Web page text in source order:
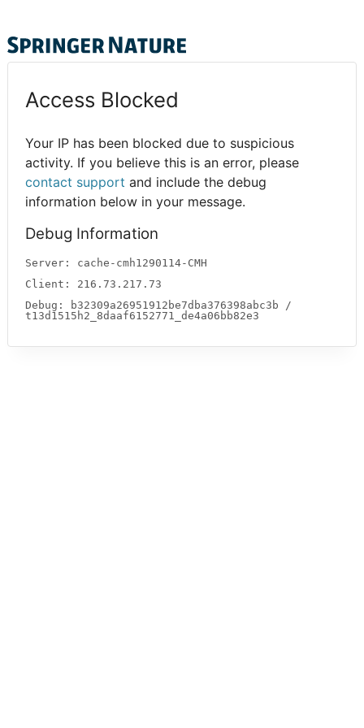
Access Blocked
Your IP has been blocked due to suspicious
activity. If you believe this is an error, please
contact support and include the debug
information below in your message.
Debug Information
Server: cache-cmh1290114-CMH
Client: 216.73.217.73
Debug: b32309a26951912be7dba376398abc3b /
t13d1515h2_8daaf6152771_de4a06bb82e3